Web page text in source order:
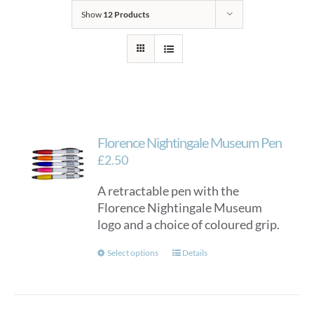
Show 12 Products
Florence Nightingale Museum Pen
£2.50
A retractable pen with the
Florence Nightingale Museum
logo and a choice of coloured grip.
Select options
ThisDetails